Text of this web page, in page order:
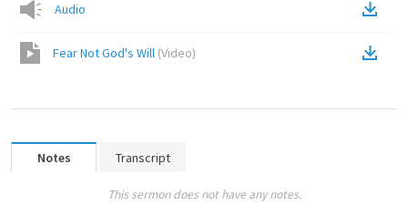
Audio
Fear Not God's Will (Video)
Notes Transcript
This sermon does not have any notes.